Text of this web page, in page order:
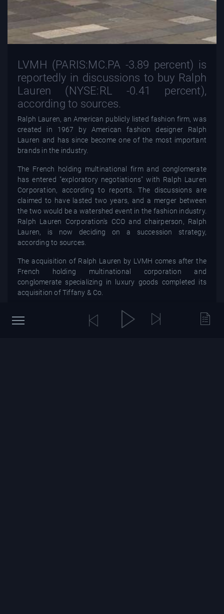
LVMH (PARIS:MC.PA -3.89 percent) is
reportedly in discussions to buy Ralph
Lauren (NYSE:RL -0.41 percent),
according to sources.
Ralph Lauren, an American publicly listed fashion firm, was
created in 1967 by American fashion designer Ralph
Lauren and has since become one of the most important
brands in the industry.
The French holding multinational firm and conglomerate
has entered "exploratory negotiations" with Ralph Lauren
Corporation, according to reports. The discussions are
claimed to have lasted two years, and a merger between
the two would be a watershed event in the fashion industry.
Ralph Lauren Corporation's CCO and chairperson, Ralph
Lauren, is now deciding on a succession strategy,
according to sources.
The acquisition of Ralph Lauren by LVMH comes after the
French holding multinational corporation and
conglomerate specializing in luxury goods completed its
acquisition of Tiffany & Co.
As the tale progresses, stay tuned for additional details.